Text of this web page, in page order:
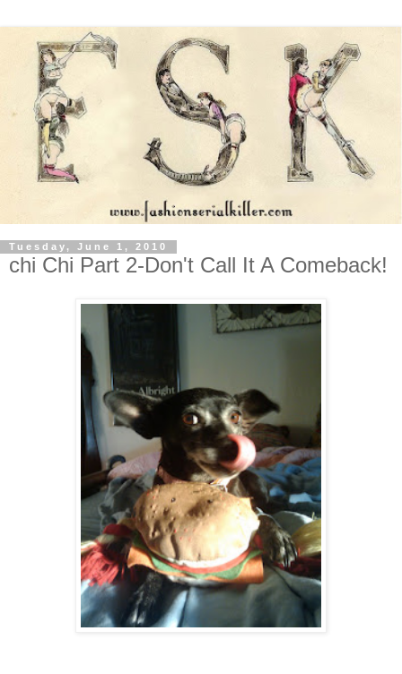
Tuesday, June 1, 2010
chi Chi Part 2-Don't Call It A Comeback!